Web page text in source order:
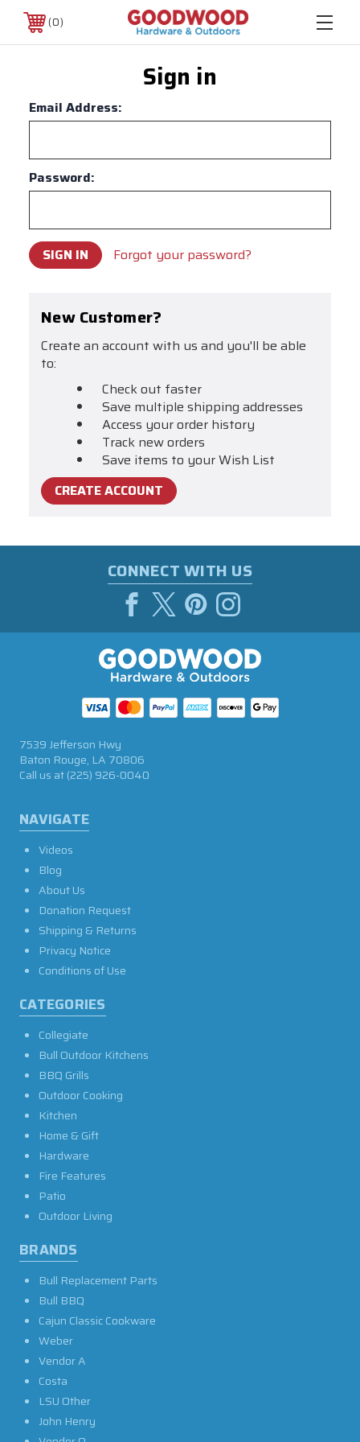
0
Sign in
Email Address:
Password:
Forgot your password?
New Customer?
Create an account with us and you'll be able
to:
Check out faster
Save multiple shipping addresses
Access your order history
Track new orders
Save items to your Wish List
CREATE ACCOUNT
CONNECT WITH US
NAVIGATE
Videos
Blog
About Us
Donation Request
Shipping & Returns
Privacy Notice
Conditions of Use
CATEGORIES
Collegiate
Bull Outdoor Kitchens
BBQ Grills
Outdoor Cooking
Kitchen
Home & Gift
Hardware
Fire Features
Patio
Outdoor Living
BRANDS
Bull Replacement Parts
Bull BBQ
Cajun Classic Cookware
Weber
Vendor A
Costa
LSU Other
John Henry
7539 Jefferson Hwy
Baton Rouge, LA 70806
Call us at(225) 926-0040